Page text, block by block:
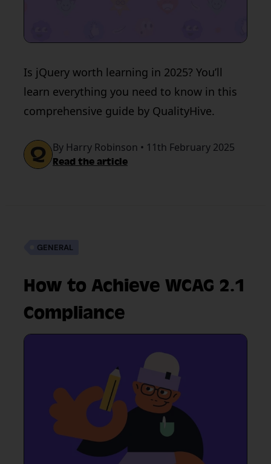
Is jQuery worth learning in 2025? You’ll
learn everything you need to know in this
comprehensive guide by QualityHive.
By Harry Robinson • 11th February 2025
Read the article
GENERAL
How to Achieve WCAG 2.1
Compliance